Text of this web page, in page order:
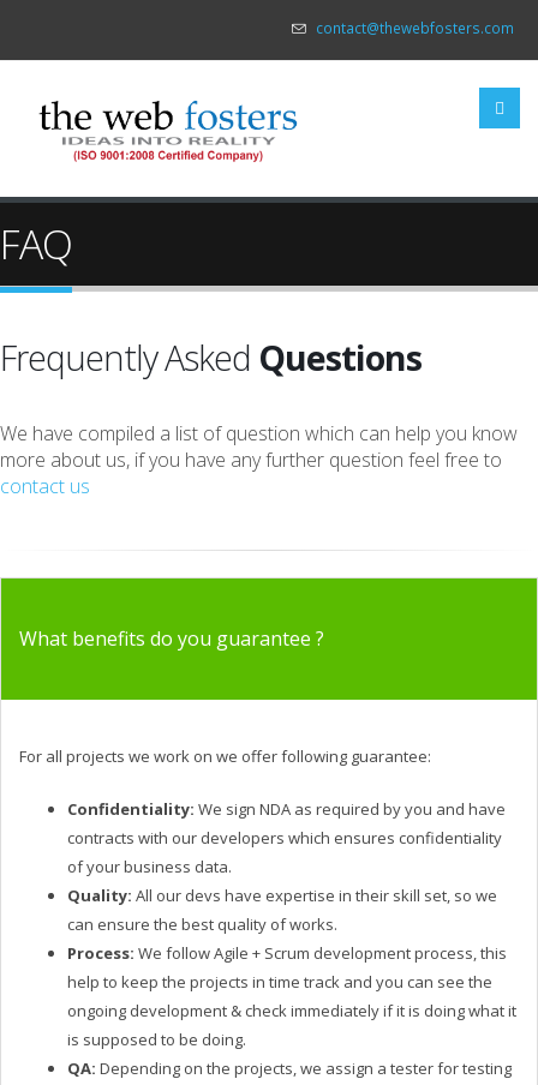
contact@thewebfosters.com
FAQ
Frequently Asked Questions
We have compiled a list of question which can help you know
more about us, if you have any further question feel free to
contact us
What benefits do you guarantee ?
For all projects we work on we offer following guarantee:
Confidentiality: We sign NDA as required by you and have
contracts with our developers which ensures confidentiality
of your business data.
Quality: All our devs have expertise in their skill set, so we
can ensure the best quality of works.
Process: We follow Agile + Scrum development process, this
help to keep the projects in time track and you can see the
ongoing development & check immediately if it is doing what it
is supposed to be doing.
QA: Depending on the projects, we assign a tester for testing